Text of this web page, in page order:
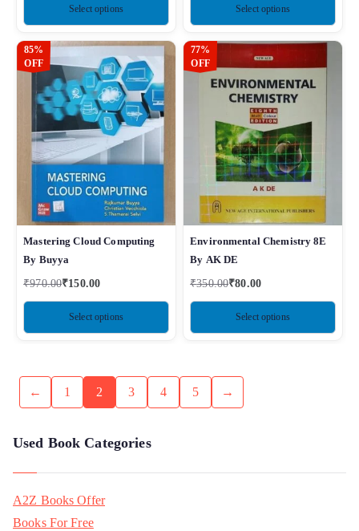
Select options Select options
85%
OFF
Mastering Cloud Computing
By Buyya
₹970.00₹150.00
Select options
77%
OFF
Environmental Chemistry 8E
By AK DE
₹350.00₹80.00
Select options
← 1 2 3 4 5 →
Used Book Categories
A2Z Books Offer
Books For Free